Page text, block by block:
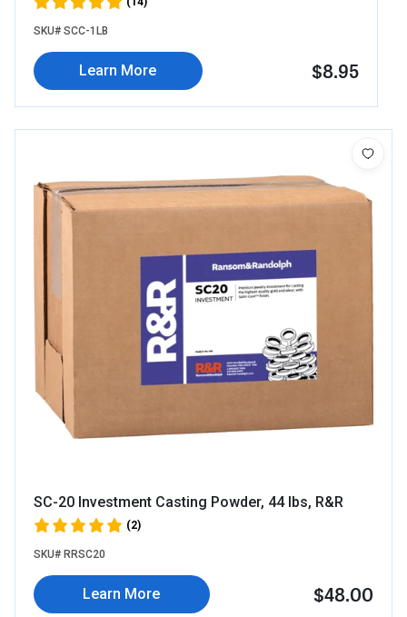
SKU# SCC-1LB
Learn More $8.95
SC-20 Investment Casting Powder, 44 lbs, R&R
(2)
SKU# RRSC20
Learn More $48.00